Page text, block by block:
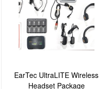
EarTec UltraLITE Wireless
Headset Package